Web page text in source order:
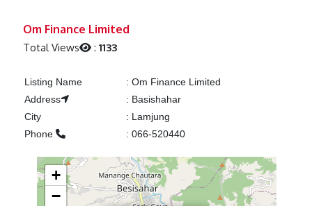
Om Finance Limited
Total Views :1133
Listing Name : Om Finance Limited
Address
: Basishahar
City
: Lamjung
Phone
: 066-520440
+
−